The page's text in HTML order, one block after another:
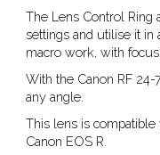
The Lens Control
settings and utilise it in
macro work, with
With the Canon RF
any angle.
This lens is compatible
Canon EOS R.